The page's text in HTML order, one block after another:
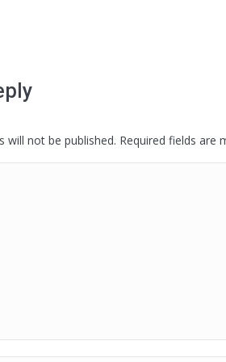
will not be published. Required fields are